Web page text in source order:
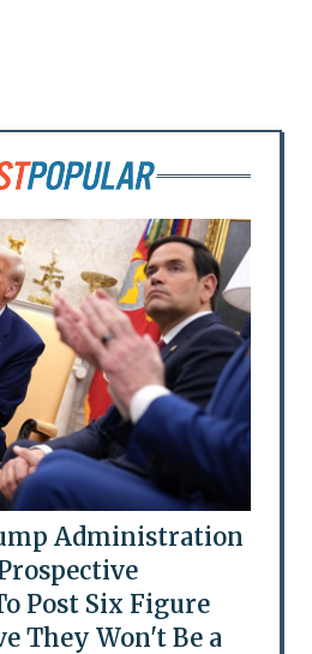
Administration
Post Six Figure
They Won't Be a